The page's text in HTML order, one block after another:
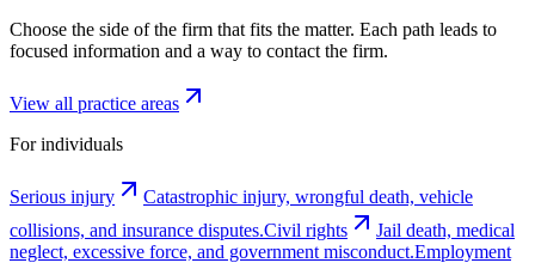
Choose the side of the firm that fits the matter. Each path leads to
focused information and a way to contact the firm.
View all practice areas
For individuals
Serious injury
Catastrophic injury, wrongful death, vehicle
collisions, and insurance disputes.Civil rights
Jail death, medical
neglect, excessive force, and government misconduct.Employment